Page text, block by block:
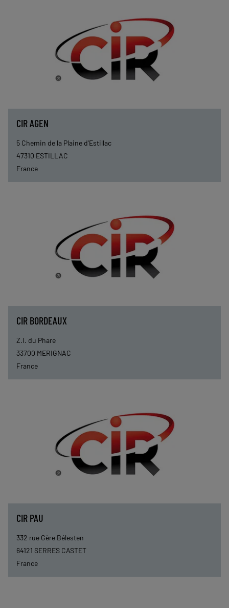
CIR AGEN
5 Chemin de la Plaine d'Estillac
47310 ESTILLAC
France
CIR BORDEAUX
Z.I. du Phare
33700 MERIGNAC
France
CIR PAU
332 rue Gère Bélesten
64121 SERRES CASTET
France